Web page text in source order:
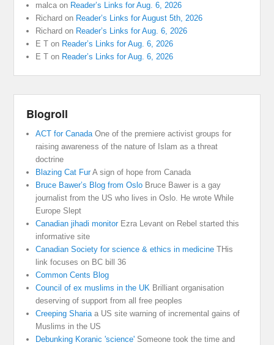
malca on Reader’s Links for Aug. 6, 2026
Richard on Reader’s Links for August 5th, 2026
Richard on Reader’s Links for Aug. 6, 2026
E T on Reader’s Links for Aug. 6, 2026
E T on Reader’s Links for Aug. 6, 2026
Blogroll
ACT for CanadaOne of the premiere activist groups for
raising awareness of the nature of Islam as a threat
doctrine
Blazing Cat FurA sign of hope from Canada
Bruce Bawer’s Blog from Oslo Bruce Bawer is a gay
journalist from the US who lives in Oslo. He wrote While
Europe Slept
Canadian jihadi monitorEzra Levant on Rebel started this
informative site
Canadian Society for science & ethics in medicine THis
link focuses on BC bill 36
Common Cents Blog
Council of ex muslims in the UK Brilliant organisation
deserving of support from all free peoples
Creeping Shariaa US site warning of incremental gains of
Muslims in the US
Debunking Koranic 'science' Someone took the time and